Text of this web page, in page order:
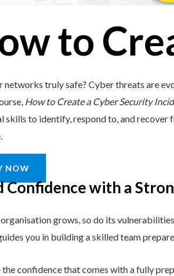
to
networks truly safe? Cyber threats are
How to Create a Cyber Security
skills to identify, respond to, and recover
NOW
Confidence with a
grows, so do its
you in building a skilled team
the confidence that comes with a fully